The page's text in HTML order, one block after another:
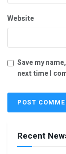
Website
Save my
next time I
Recent